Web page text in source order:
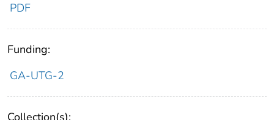
PDF
Funding:
GA-UTG-2